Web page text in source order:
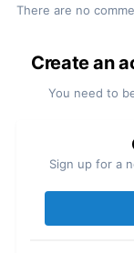
There are no
Create an
You need to
Sign up for a